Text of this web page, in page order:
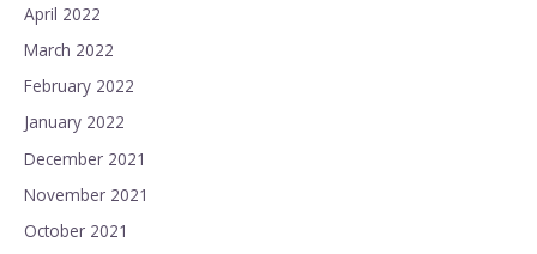
April 2022
March 2022
February 2022
January 2022
December 2021
November 2021
October 2021